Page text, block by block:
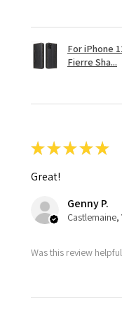
For iPhone
Fierre Sha...
★★★★★
Great!
Genny P.
Castlemaine,
Was this review